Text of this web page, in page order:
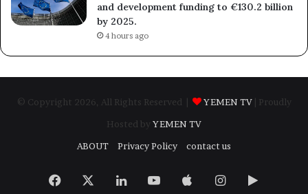
and development funding to €130.2 billion
by 2025.
4 hours ago
© Copyright 2026, All Rights Reserved | YEMEN TV
| Proudly
Hosted by YEMEN TV
ABOUT
Privacy Policy contact us
Facebook LinkedInYouTubeAppleInstagram
Google